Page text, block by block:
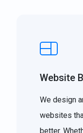
Website
We design
websites
better.